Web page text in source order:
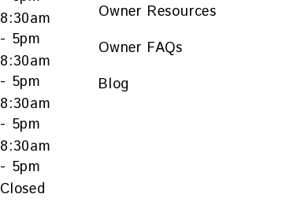
8:30am
- 5pm
8:30am
- 5pm
8:30am
- 5pm
8:30am
- 5pm
Closed
Owner Resources
Owner FAQs
Blog